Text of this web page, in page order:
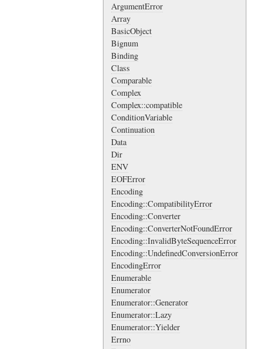
ArgumentError
Array
BasicObject
Bignum
Binding
Class
Comparable
Complex
Complex::compatible
ConditionVariable
Continuation
Data
Dir
ENV
EOFError
Encoding
Encoding::CompatibilityError
Encoding::Converter
Encoding::ConverterNotFoundError
Encoding::InvalidByteSequenceError
Encoding::UndefinedConversionError
EncodingError
Enumerable
Enumerator
Enumerator::Generator
Enumerator::Lazy
Enumerator::Yielder
Errno